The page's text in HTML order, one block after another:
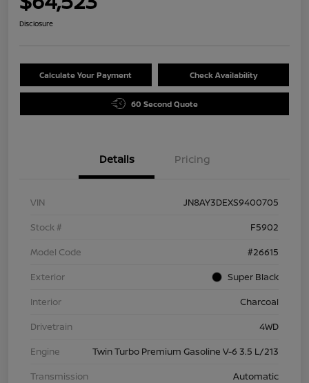
Disclosure
Calculate Your Payment Check Availability
60 Second Quote
Details Pricing
VIN
JN8AY3DEXS9400705
Stock #
F5902
Model Code
#26615
Exterior
Super Black
Interior
Charcoal
Drivetrain
4WD
Engine
Twin Turbo Premium Gasoline V-6 3.5 L/213
Transmission
Automatic